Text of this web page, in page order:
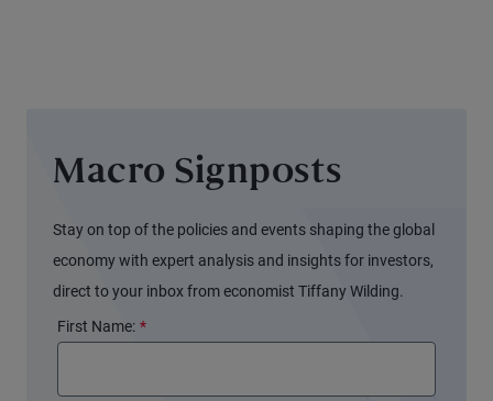
Macro Signposts
Stay on top of the policies and events shaping the global
economy with expert analysis and insights for investors,
direct to your inbox from economist Tiffany Wilding.
*
First Name: